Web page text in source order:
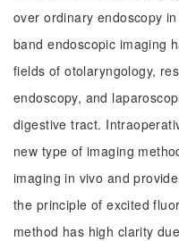
over ordinary endoscopy
band endoscopic imaging
fields of otolaryngology,
endoscopy, and
digestive tract.
new type of imaging
imaging in vivo and
the principle of excited
method has high clarity